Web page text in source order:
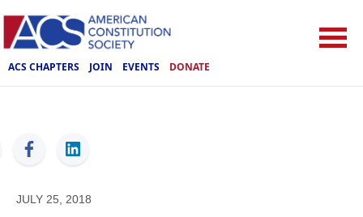
ACS CHAPTERS JOIN EVENTS DONATE
ACS
JULY 25, 2018